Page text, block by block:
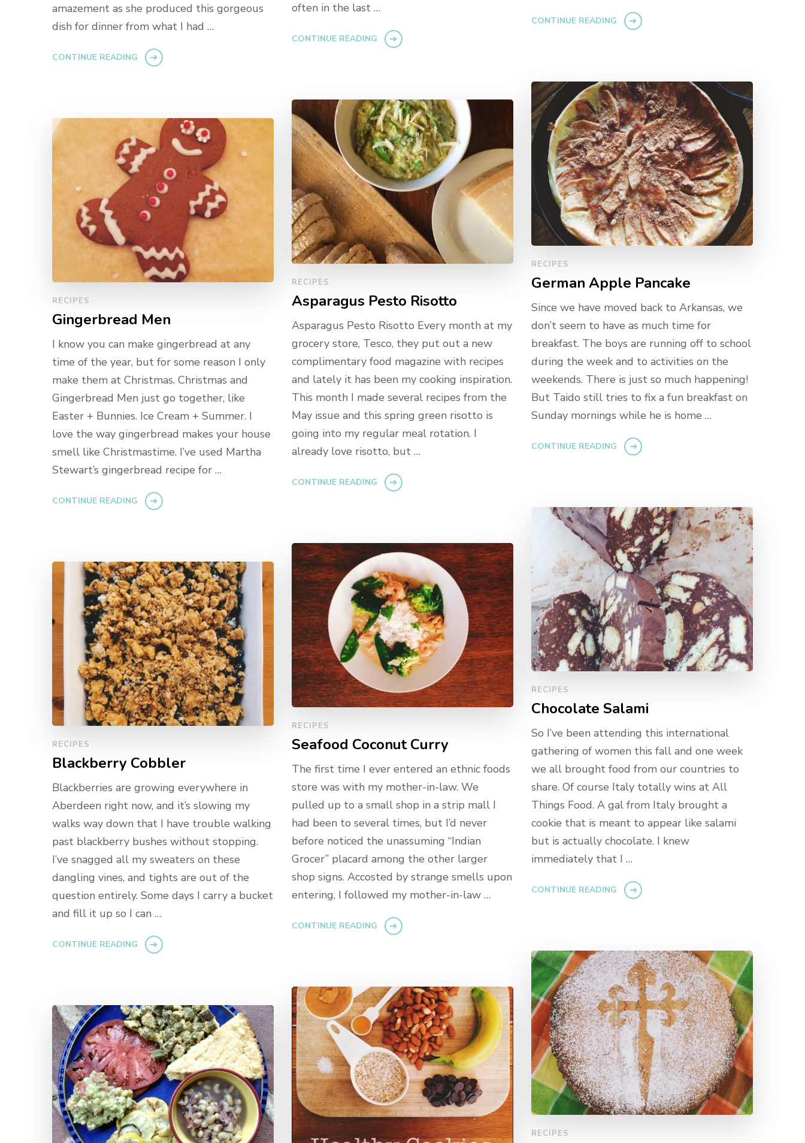
often in the last …
CONTINUE READING
CONTINUE READING
amazement as she produced this gorgeous
dish for dinner from what I had …
CONTINUE READING
RECIPES
German Apple Pancake
Since we have moved back to Arkansas, we
don’t seem to have as much time for
breakfast. The boys are running off to school
during the week and to activities on the
weekends. There is just so much happening!
But Taido still tries to fix a fun breakfast on
Sunday mornings while he is home …
CONTINUE READING
RECIPES
Asparagus Pesto Risotto
Asparagus Pesto Risotto Every month at my
grocery store, Tesco, they put out a new
complimentary food magazine with recipes
and lately it has been my cooking inspiration.
This month I made several recipes from the
May issue and this spring green risotto is
going into my regular meal rotation. I
already love risotto, but …
CONTINUE READING
RECIPES
Gingerbread Men
I know you can make gingerbread at any
time of the year, but for some reason I only
make them at Christmas. Christmas and
Gingerbread Men just go together, like
Easter + Bunnies. Ice Cream + Summer. I
love the way gingerbread makes your house
smell like Christmastime. I’ve used Martha
Stewart’s gingerbread recipe for …
CONTINUE READING
RECIPES
Chocolate Salami
So I’ve been attending this international
gathering of women this fall and one week
we all brought food from our countries to
share. Of course Italy totally wins at All
Things Food. A gal from Italy brought a
cookie that is meant to appear like salami
but is actually chocolate. I knew
immediately that I …
CONTINUE READING
RECIPES
Seafood Coconut Curry
The first time I ever entered an ethnic foods
store was with my mother-in-law. We
pulled up to a small shop in a strip mall I
had been to several times, but I’d never
before noticed the unassuming “Indian
Grocer” placard among the other larger
shop signs. Accosted by strange smells upon
entering, I followed my mother-in-law …
CONTINUE READING
RECIPES
Blackberry Cobbler
Blackberries are growing everywhere in
Aberdeen right now, and it’s slowing my
walks way down that I have trouble walking
past blackberry bushes without stopping.
I’ve snagged all my sweaters on these
dangling vines, and tights are out of the
question entirely. Some days I carry a bucket
and fill it up so I can …
CONTINUE READING
RECIPES